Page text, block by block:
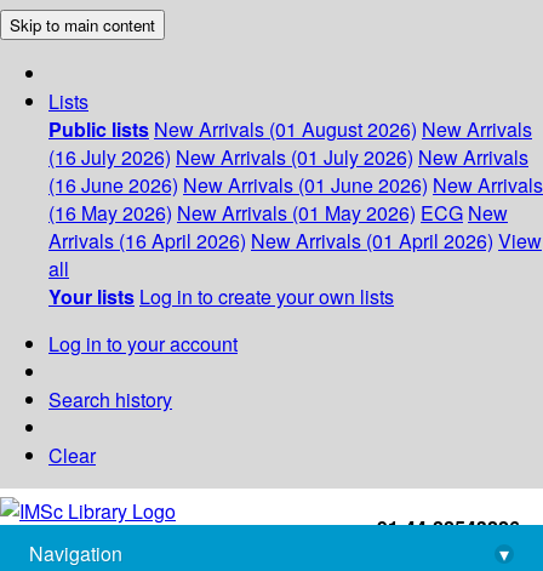
Skip to main content
Lists
Public lists New Arrivals (01 August 2026) New Arrivals
(16 July 2026) New Arrivals (01 July 2026) New Arrivals
(16 June 2026) New Arrivals (01 June 2026) New Arrivals
(16 May 2026) New Arrivals (01 May 2026) ECG New
Arrivals (16 April 2026) New Arrivals (01 April 2026) View
all
Your lists Log in to create your own lists
Log in to your account
Search history
Clear
+91-44-22543226
library@imsc.res.in
Navigation
▾